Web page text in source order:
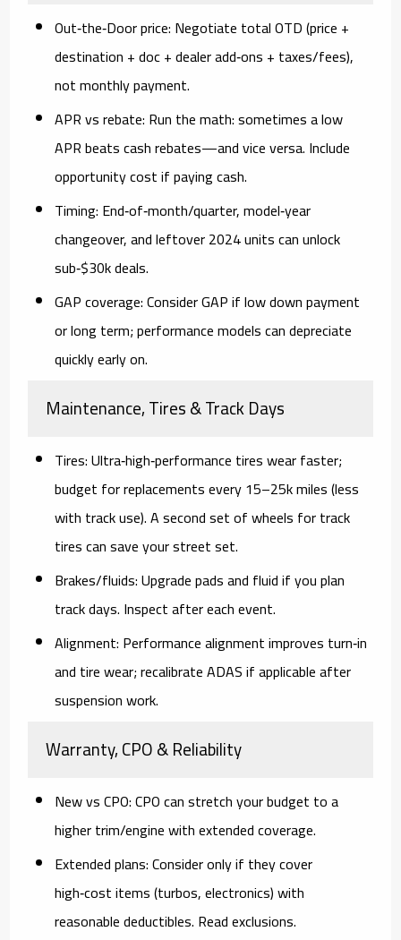
Out‑the‑Door price: Negotiate total OTD (price +
destination + doc + dealer add‑ons + taxes/fees),
not monthly payment.
APR vs rebate: Run the math: sometimes alow
APRbeats cash rebates—and vice versa. Include
opportunity cost if paying cash.
Timing: End‑of‑month/quarter,model‑year
changeover, andleftover 2024 unitscan unlock
sub‑$30k deals.
GAP coverage:Consider GAP if low down payment
or long term; performance models can depreciate
quickly early on.
Maintenance, Tires & Track Days
Tires:Ultra‑high‑performance tires wear faster;
budget for replacements every 15–25k miles (less
with track use). A second set of wheels for track
tires can save your street set.
Brakes/fluids:Upgrade pads and fluid if you plan
track days. Inspect after each event.
Alignment: Performance alignment improves turn‑in
and tire wear; recalibrate ADAS if applicable after
suspension work.
Warranty, CPO & Reliability
New vs CPO:CPO can stretch your budget to a
higher trim/engine with extended coverage.
Extended plans:Consider only if they cover
high‑cost items (turbos, electronics) with
reasonable deductibles. Read exclusions.